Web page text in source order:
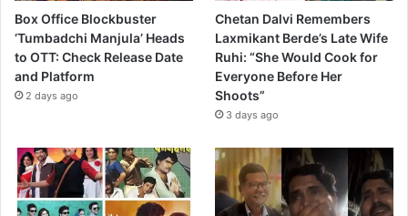
Box Office Blockbuster
‘Tumbadchi Manjula’ Heads
to OTT: Check Release Date
and Platform
2 days ago
Chetan Dalvi Remembers
Laxmikant Berde’s Late Wife
Ruhi: “She Would Cook for
Everyone Before Her
Shoots”
3 days ago